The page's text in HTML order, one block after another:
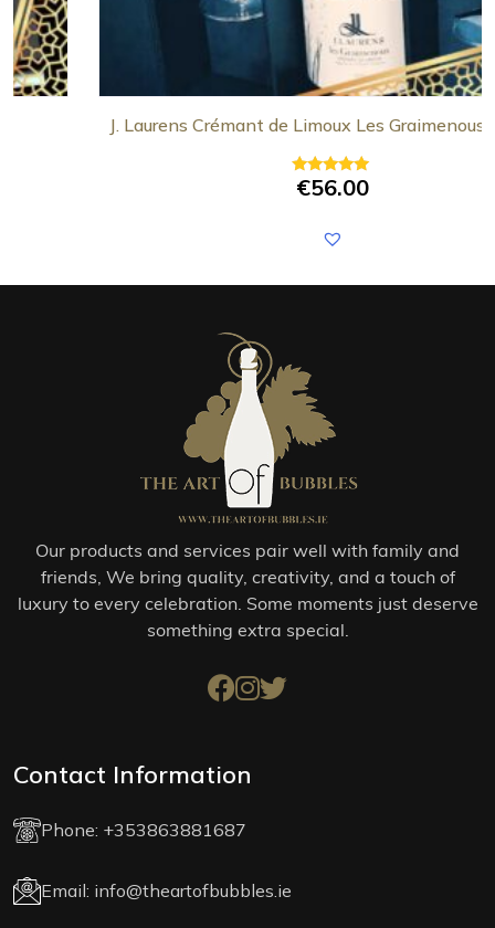
J. Laurens Crémant de Limoux Les Graimenous Gift
Rated
5.00
56.00
Our products and services pair well with family and
friends, We bring quality, creativity, and a touch of
luxury to every celebration. Some moments just deserve
something extra special.
Contact Information
Phone: +353863881687
Email: info@theartofbubbles.ie